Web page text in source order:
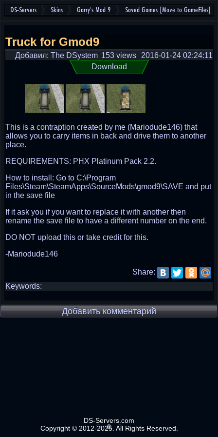
DS-Servers Skins Garry's Mod 9 Saved Games [Move to GameFiles]
Truck for Gmod9
Добавил: The DSystem 2016-01-24 02:24:11
153 views
Download
This is a contraption created by me (Mariodude146) that
allows you to carry items in back and drive them to another
place.
REQUIREMENTS: PHX Platinum Pack 2.2.
How to install: Go to C:\Program
Files\Steam\SteamApps\SourceMods\gmod9\SAVE and put
in the save file
If it ask you if you want to replace it with another then
rename the save file to have a different number on the end.
DO NOT upload this or take credit for this.
-Mariodude146
Share:
Keywords:
Добавить комментарий
DS-Servers.com
Copyright © 2012-2025. All Rights Reserved.